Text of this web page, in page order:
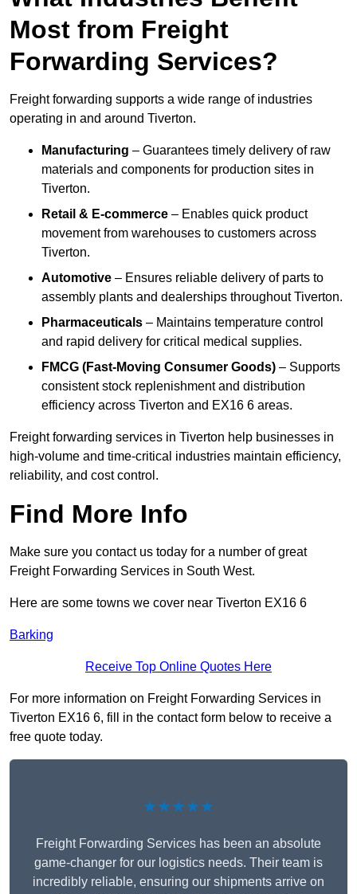
Most from Freight
Forwarding Services?
Freight forwarding supports a wide range of industries
operating in and around Tiverton.
Manufacturing – Guarantees timely delivery of raw
materials and components for production sites in
Tiverton.
Retail & E-commerce – Enables quick product
movement from warehouses to customers across
Tiverton.
Automotive – Ensures reliable delivery of parts to
assembly plants and dealerships throughout Tiverton.
Pharmaceuticals – Maintains temperature control
and rapid delivery for critical medical supplies.
FMCG (Fast-Moving Consumer Goods) – Supports
consistent stock replenishment and distribution
efficiency across Tiverton and EX16 6 areas.
Freight forwarding services in Tiverton help businesses in
high-volume and time-critical industries maintain efficiency,
reliability, and cost control.
Find More Info
Make sure you contact us today for a number of great
Freight Forwarding Services in South West.
Here are some towns we cover near Tiverton EX16 6
Barking
Receive Top Online Quotes Here
For more information on Freight Forwarding Services in
Tiverton EX16 6, fill in the contact form below to receive a
free quote today.
★★★★★
Freight Forwarding Services has been an absolute
game-changer for our logistics needs. Their team is
incredibly reliable, ensuring our shipments arrive on